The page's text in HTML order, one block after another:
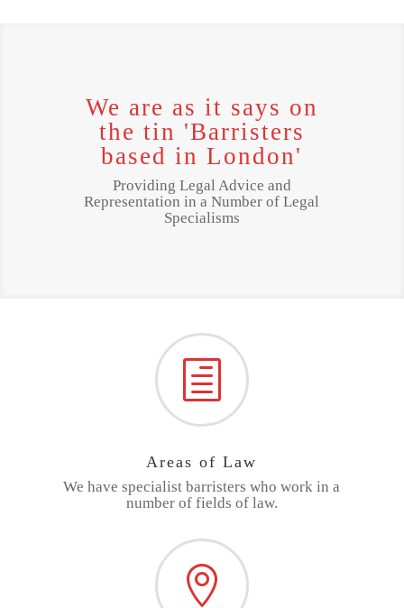
We are as it says on
the tin 'Barristers
based in London'
Providing Legal Advice and
Representation in a Number of Legal
Specialisms
h
Areas of Law
We have specialist barristers who work in a
number of fields of law.
